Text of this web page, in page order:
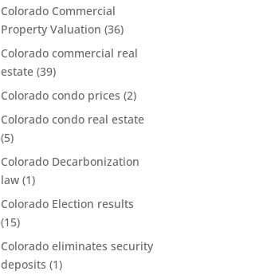
Colorado Commercial
Property Valuation (36)
Colorado commercial real
estate (39)
Colorado condo prices (2)
Colorado condo real estate
(5)
Colorado Decarbonization
law (1)
Colorado Election results
(15)
Colorado eliminates security
deposits (1)